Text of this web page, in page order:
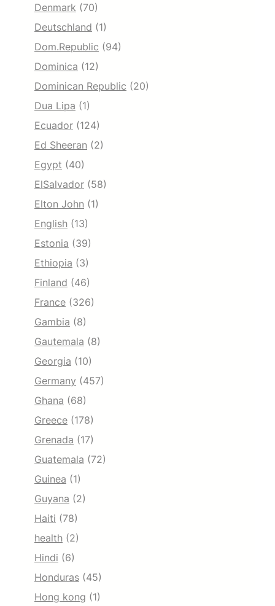
Denmark (70)
Deutschland (1)
Dom.Republic (94)
Dominica (12)
Dominican Republic (20)
Dua Lipa (1)
Ecuador (124)
Ed Sheeran (2)
Egypt (40)
ElSalvador (58)
Elton John (1)
English (13)
Estonia (39)
Ethiopia (3)
Finland (46)
France (326)
Gambia (8)
Gautemala (8)
Georgia (10)
Germany (457)
Ghana (68)
Greece (178)
Grenada (17)
Guatemala (72)
Guinea (1)
Guyana (2)
Haiti (78)
health (2)
Hindi (6)
Honduras (45)
Hong kong (1)